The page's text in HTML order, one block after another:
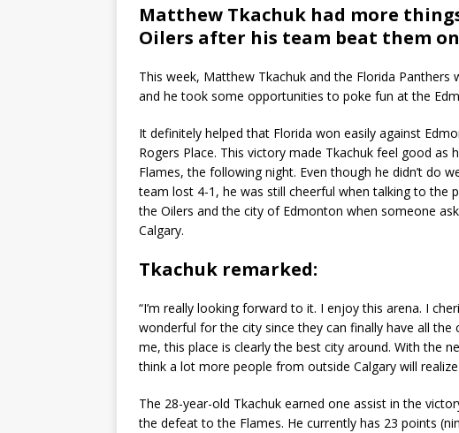
Matthew Tkachuk had more
Oilers after his team beat them
This week, Matthew Tkachuk and the Florida
and he took some opportunities to poke fun at the
It definitely helped that Florida won easily against
Rogers Place. This victory made Tkachuk feel good
Flames, the following night. Even though he didn’t do
team lost 4-1, he was still cheerful when talking to the
the Oilers and the city of Edmonton when someone
Calgary.
Tkachuk remarked:
“I’m really looking forward to it. I enjoy this arena. I
wonderful for the city since they can finally have all the
me, this place is clearly the best city around. With the
think a lot more people from outside Calgary will
The 28-year-old Tkachuk earned one assist in the
the defeat to the Flames. He currently has 23 points